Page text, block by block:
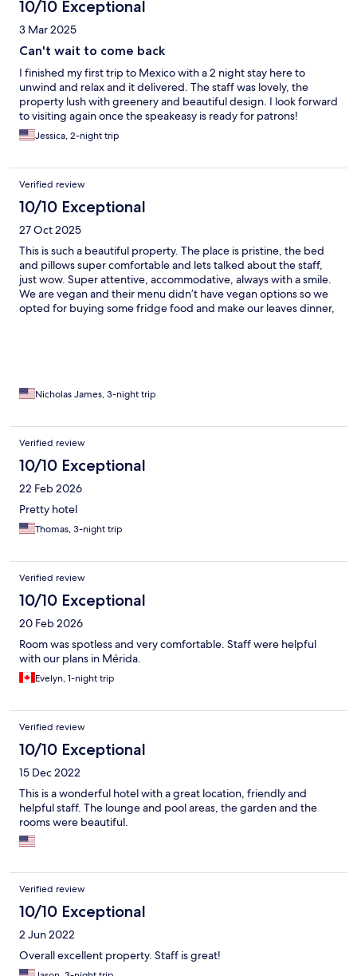
10/10 Exceptional
3 Mar 2025
Can't wait to come back
I finished my first trip to Mexico with a 2 night stay here to
unwind and relax and it delivered. The staff was lovely, the
property lush with greenery and beautiful design. I look forward
to visiting again once the speakeasy is ready for patrons!
Jessica, 2-night trip
Verified review
10/10 Exceptional
27 Oct 2025
This is such a beautiful property. The place is pristine, the bed
and pillows super comfortable and lets talked about the staff,
just wow. Super attentive, accommodative, always with a smile.
We are vegan and their menu didn’t have vegan options so we
opted for buying some fridge food and make our leaves dinner,
Nicholas James, 3-night trip
Verified review
10/10 Exceptional
22 Feb 2026
Pretty hotel
Thomas, 3-night trip
Verified review
10/10 Exceptional
20 Feb 2026
Room was spotless and very comfortable. Staff were helpful
with our plans in Mérida.
Evelyn, 1-night trip
Verified review
10/10 Exceptional
15 Dec 2022
This is a wonderful hotel with a great location, friendly and
helpful staff. The lounge and pool areas, the garden and the
rooms were beautiful.
Verified review
10/10 Exceptional
2 Jun 2022
Overall excellent property. Staff is great!